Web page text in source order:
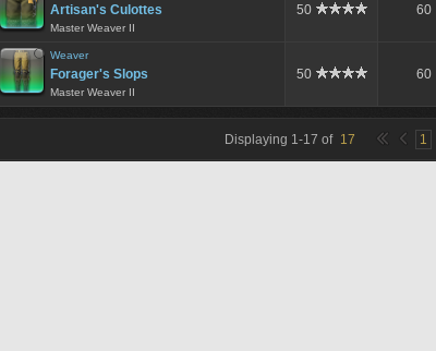
Artisan's Culottes
Master Weaver II
50 60
Weaver
Forager's Slops
Master Weaver II
50 60
Displaying 1-17 of 17 1